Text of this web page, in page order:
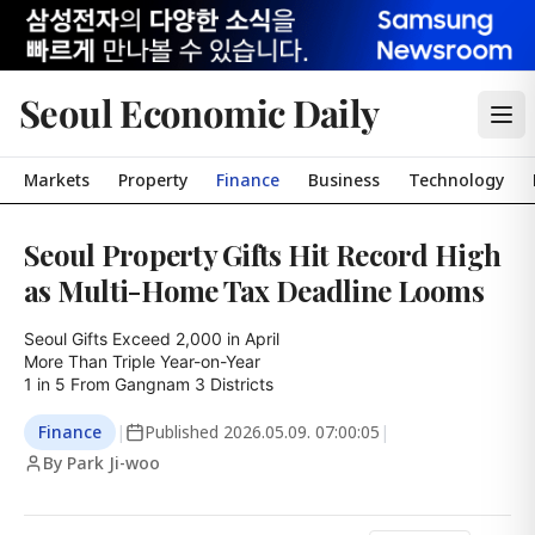
Seoul Economic Daily
Markets Property Finance Business Technology
Seoul Property Gifts Hit Record High
as Multi-Home Tax Deadline Looms
Seoul Gifts Exceed 2,000 in April
More Than Triple Year-on-Year
1 in 5 From Gangnam 3 Districts
Finance | Published 2026.05.09. 07:00:05 |
By Park Ji-woo